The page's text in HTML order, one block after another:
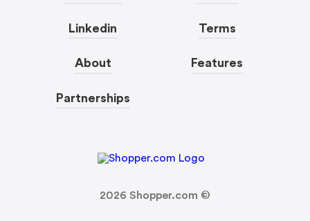
Linkedin
About
Partnerships
Terms
Features
2026 Shopper.com ©